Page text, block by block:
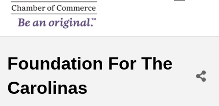
Foundation For The
Carolinas